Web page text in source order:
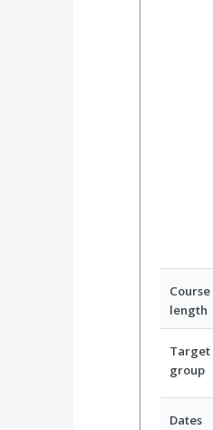
Course
length
Target
group
Dates